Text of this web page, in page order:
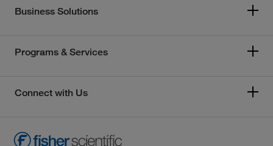
Business Solutions
Programs & Services
Connect with Us